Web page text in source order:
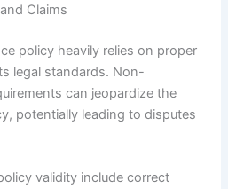
Claims
policy heavily relies on proper
legal standards. Non-
can jeopardize the
potentially leading to disputes
validity include correct